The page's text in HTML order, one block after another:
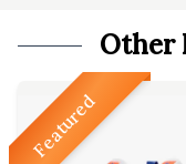
Other
Featured